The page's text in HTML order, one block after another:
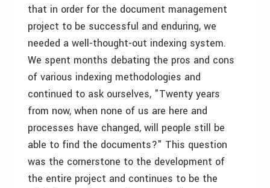
that in order for the document management
project to be successful and enduring, we
needed a well-thought-out indexing system.
We spent months debating the pros and cons
of various indexing methodologies and
continued to ask ourselves, "Twenty years
from now, when none of us are here and
processes have changed, will people still be
able to find the documents?" This question
was the cornerstone to the development of
the entire project and continues to be the